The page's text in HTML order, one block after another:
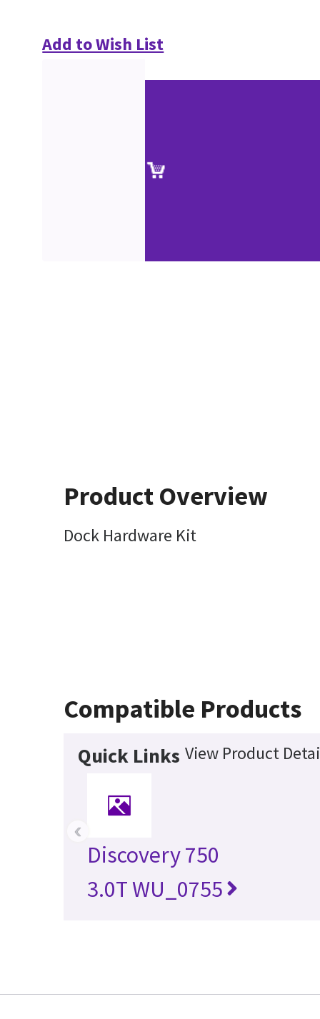
Add to Wish List
Product Overview
Dock Hardware Kit
Compatible Products
Quick Links View Product
Discovery 750
3.0T WU_0755
‹